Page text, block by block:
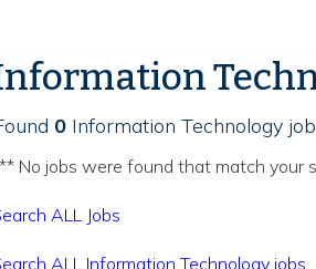
0 Information Technology
No jobs were found that match your
ALL Jobs
ALL Information Technology jobs